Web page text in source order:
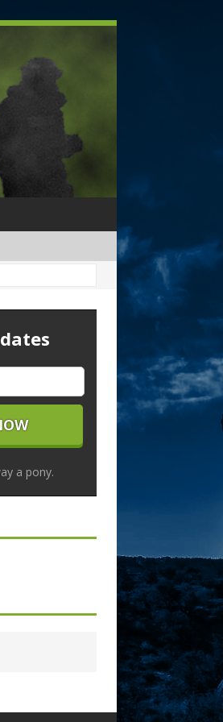
a pony.